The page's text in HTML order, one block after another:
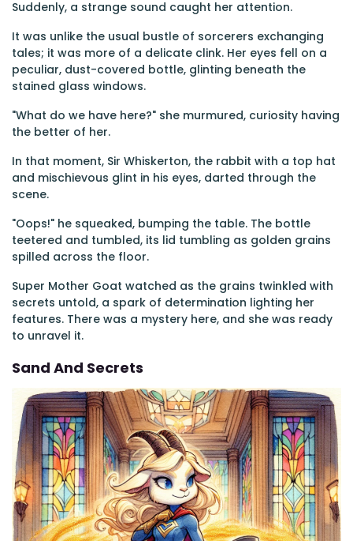
Suddenly, a strange sound caught her attention.
It was unlike the usual bustle of sorcerers exchanging
tales; it was more of a delicate clink. Her eyes fell on a
peculiar, dust-covered bottle, glinting beneath the
stained glass windows.
"What do we have here?" she murmured, curiosity having
the better of her.
In that moment, Sir Whiskerton, the rabbit with a top hat
and mischievous glint in his eyes, darted through the
scene.
"Oops!" he squeaked, bumping the table. The bottle
teetered and tumbled, its lid tumbling as golden grains
spilled across the floor.
Super Mother Goat watched as the grains twinkled with
secrets untold, a spark of determination lighting her
features. There was a mystery here, and she was ready
to unravel it.
Sand And Secrets